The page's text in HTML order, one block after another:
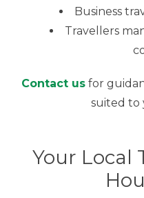
Business
Travellers
Contact usfor
suited to
Your Local